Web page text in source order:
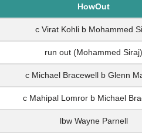
HowOut
c Virat Kohli b Mohammed
run out (Mohammed Siraj)
c Michael Bracewell b Glenn
c Mahipal Lomror b Michael
lbw Wayne Parnell